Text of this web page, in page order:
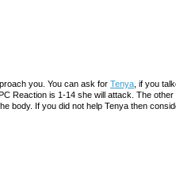
you. You can ask for Tenya , if you
Reaction is 1-14 she will attack. The
body. If you did not help Tenya then